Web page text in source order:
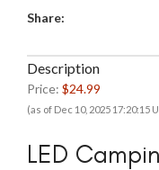
Share:
Description
Price: $24.99
(as of Dec 10, 2025 17:20:15
LED